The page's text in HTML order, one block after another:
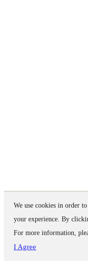
We use cookies in order
your experience. By
For more information,
I Agree